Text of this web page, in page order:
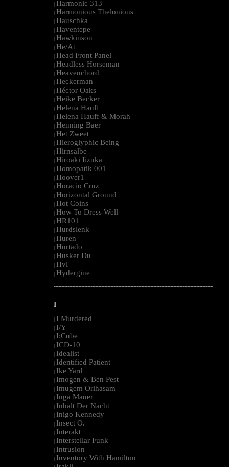
| Harmonic 313
| Harmonious Thelonious
| Hauschka
| Haventepe
| Hawkinson
| He/At
| Head Front Panel
| Headless Horseman
| Heavenchord
| Heckerman
| Héctor Oaks
| Heike Becker
| Helena Hauff
| Helena Hauff & Morah
| Henning Baer
| Het Zweet
| Hieroglyphic Being
| Hirnsalbe
| Hiroaki Iizuka
| Homopatik 001
| Hoover1
| Horacio Cruz
| Horizontal Ground
| Hot Coins
| How To Dress Well
| HR101
| Hurdslenk
| Huren
| Hurtado
| Husker Du
| Hvl
| Hydergine
--------------------------------------------------------------------------------------------------------
I
I Murdered
I/Y
I:Cube
ICD-10
Idealist
Identified Patient
Ike Yard
Imogen & Ben Pest
Imugem Orihasam
Inga Mauer
Inhalt Der Nacht
Inigo Kennedy
Insect O.
Interakt
Interstellar Funk
Intrusion
Inventory With Hamilton